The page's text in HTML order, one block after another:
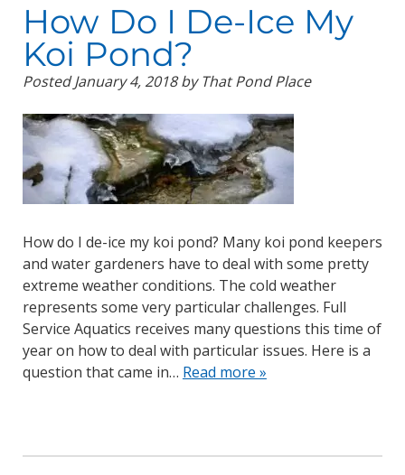
How Do I De-Ice My
Koi Pond?
PostedJanuary 4, 2018 by That Pond Place
How do I de-ice my koi pond? Many koi pond keepers
and water gardeners have to deal with some pretty
extreme weather conditions. The cold weather
represents some very particular challenges. Full
Service Aquatics receives many questions this time of
year on how to deal with particular issues. Here is a
question that came in… Read more »